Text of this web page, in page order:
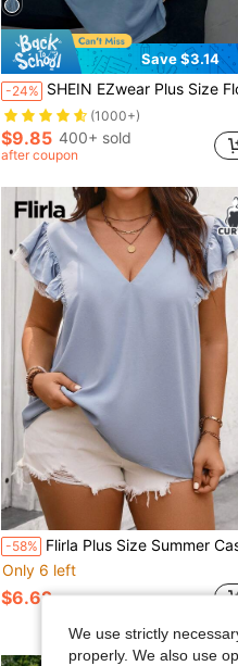
Save $3.14
-24% SHEIN EZwear Plus Size Floral Print Drop Shoulder Short Sleeve T-Shirt For
(1000+)
$9.85 400+ sold
after coupon
-58% Flirla Plus Size Summer Casual Lace Patchwork Ruffle Hem
Only 6 left
$6.62
We use strictly
properly. We also use